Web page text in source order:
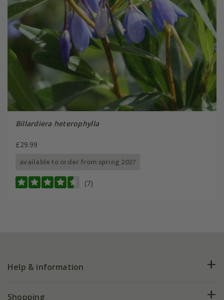
Billardiera heterophylla
£29.99
available to order from spring 2027
(7)
Help & information
FAQs
Shopping